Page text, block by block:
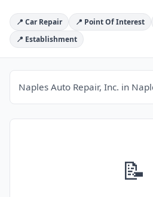
📍 Car Repair 📍 Point Of Interest
📍 Establishment
Naples Auto Repair, Inc. in
📝